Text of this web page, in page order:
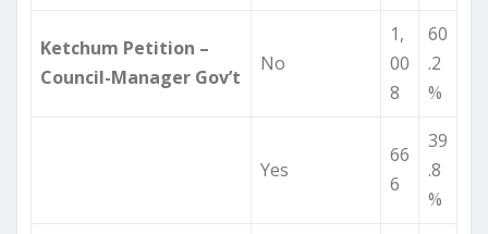
Ketchum Petition –
Council-Manager Gov’t
No
1,
00
8
60
.2
%
Yes
66
6
39
.8
%